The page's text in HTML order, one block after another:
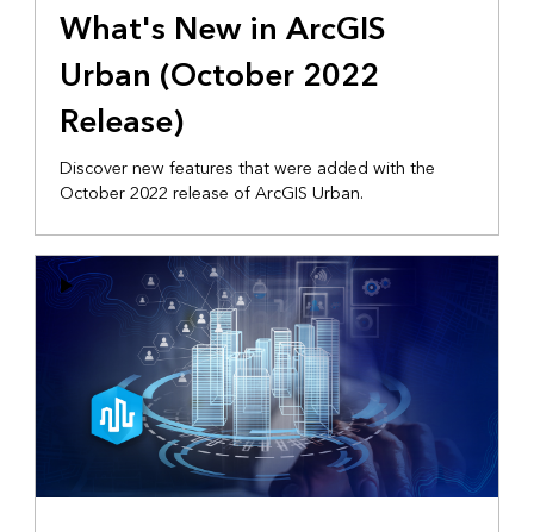
What's New in ArcGIS
Urban (October 2022
Release)
Discover new features that were added with the
October 2022 release of ArcGIS Urban.